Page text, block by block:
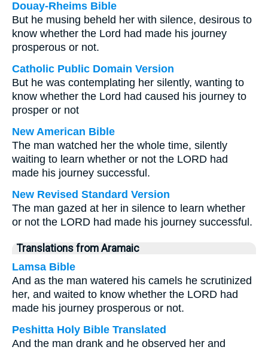
Douay-Rheims Bible
But he musing beheld her with silence, desirous to
know whether the Lord had made his journey
prosperous or not.
Catholic Public Domain Version
But he was contemplating her silently, wanting to
know whether the Lord had caused his journey to
prosper or not
New American Bible
The man watched her the whole time, silently
waiting to learn whether or not the LORD had
made his journey successful.
New Revised Standard Version
The man gazed at her in silence to learn whether
or not the LORD had made his journey successful.
Translations from Aramaic
Lamsa Bible
And as the man watered his camels he scrutinized
her, and waited to know whether the LORD had
made his journey prosperous or not.
Peshitta Holy Bible Translated
And the man drank and he observed her and